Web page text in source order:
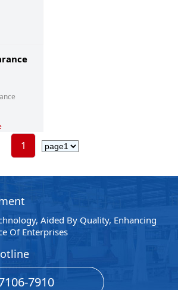
1
Aided By Quality, Enhancing
Of Enterprises
7910